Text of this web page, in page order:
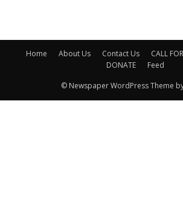
Home About Us Contact Us
CALL
DONATE
Feed
© Newspaper WordPress Theme